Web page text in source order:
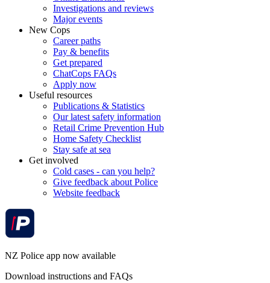
Investigations and reviews
Major events
New Cops
Career paths
Pay & benefits
Get prepared
ChatCops FAQs
Apply now
Useful resources
Publications & Statistics
Our latest safety information
Retail Crime Prevention Hub
Home Safety Checklist
Stay safe at sea
Get involved
Cold cases - can you help?
Give feedback about Police
Website feedback
NZ Police app now available
Download instructions and FAQs